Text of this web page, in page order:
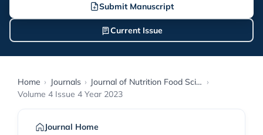
Submit Manuscript
Current Issue
Home › Journals › Journal of Nutrition Food Science and Technology ›
Volume 4 Issue 4 Year 2023
Journal Home